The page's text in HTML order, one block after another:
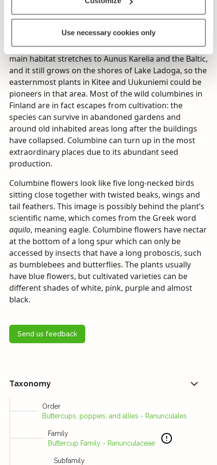
Use necessary cookies only
Columbine grows in the wild in light-filled broad-
leaved forests, stream banks and hedgerows. It
thrives so well in the wild in some places in Finland
that it would be easy to assume that it is native. Its
main habitat stretches to Aunus Karelia and the Baltic,
and it still grows on the shores of Lake Ladoga, so the
easternmost plants in Kitee and Uukuniemi could be
pioneers in that area. Most of the wild columbines in
Finland are in fact escapes from cultivation: the
species can survive in abandoned gardens and
around old inhabited areas long after the buildings
have collapsed. Columbine can turn up in the most
extraordinary places due to its abundant seed
production.
Columbine flowers look like five long-necked birds
sitting close together with twisted beaks, wings and
tail feathers. This image is possibly behind the plant’s
scientific name, which comes from the Greek word
aquilo, meaning eagle. Columbine flowers have nectar
at the bottom of a long spur which can only be
accessed by insects that have a long proboscis, such
as bumblebees and butterflies. The plants usually
have blue flowers, but cultivated varieties can be
different shades of white, pink, purple and almost
black.
Send us feedback
Taxonomy
Order
Buttercups, poppies, and allies - Ranunculales
Family
Buttercup Family - Ranunculaceae
Subfamily